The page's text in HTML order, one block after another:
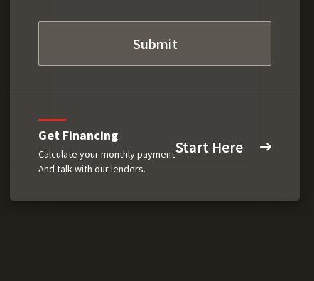
Get Financing
Calculate your monthly payment
And talk with our lenders.
Start Here